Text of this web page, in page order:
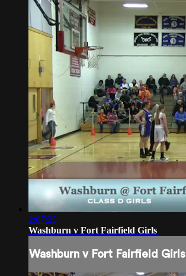
2:07:25
Washburn v Fort Fairfield Girls
Washburn v Fort Fairfield Girls